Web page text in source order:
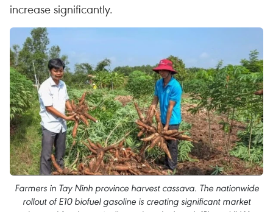
increase significantly.
Farmers in Tay Ninh province harvest cassava. The nationwide
rollout of E10 biofuel gasoline is creating significant market